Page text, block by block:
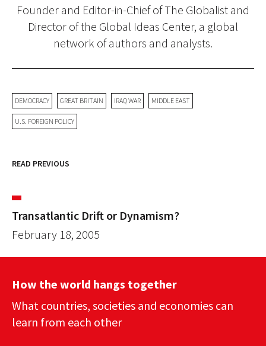
Founder and Editor-in-Chief of The Globalist and
Director of the Global Ideas Center, a global
network of authors and analysts.
DEMOCRACY GREAT BRITAIN IRAQ WAR MIDDLE EAST
U.S. FOREIGN POLICY
READ PREVIOUS
Transatlantic Drift or Dynamism?
February 18, 2005
How the world hangs together
What countries, societies and economies can
learn from each other